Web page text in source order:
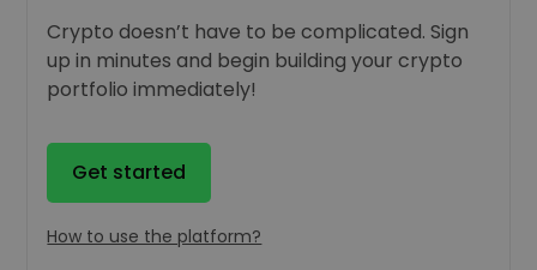
Crypto doesn’t have to be complicated. Sign
up in minutes and begin building your crypto
portfolio immediately!
Get started
How to use the platform?